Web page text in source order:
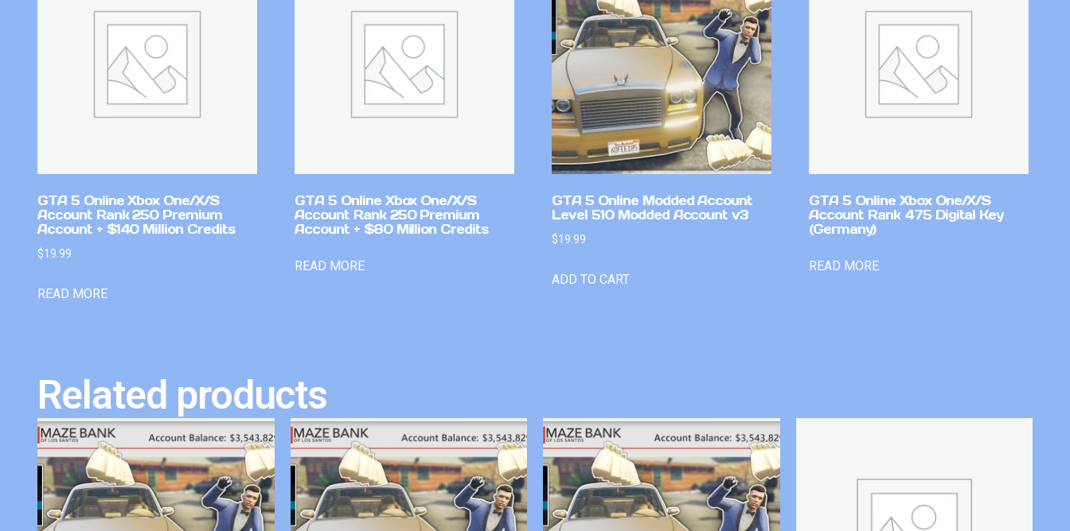
GTA 5 Online Xbox One/X/S
Account Rank 250 Premium
Account + $140 Million Credits
$19.99
READ MORE
GTA 5 Online Xbox One/X/S
Account Rank 250 Premium
Account + $80 Million Credits
READ MORE
GTA 5 Online Modded Account
Level 510 Modded Account v3
$19.99
ADD TO CART
GTA 5 Online Xbox One/X/S
Account Rank 475 Digital Key
(Germany)
READ MORE
Related products